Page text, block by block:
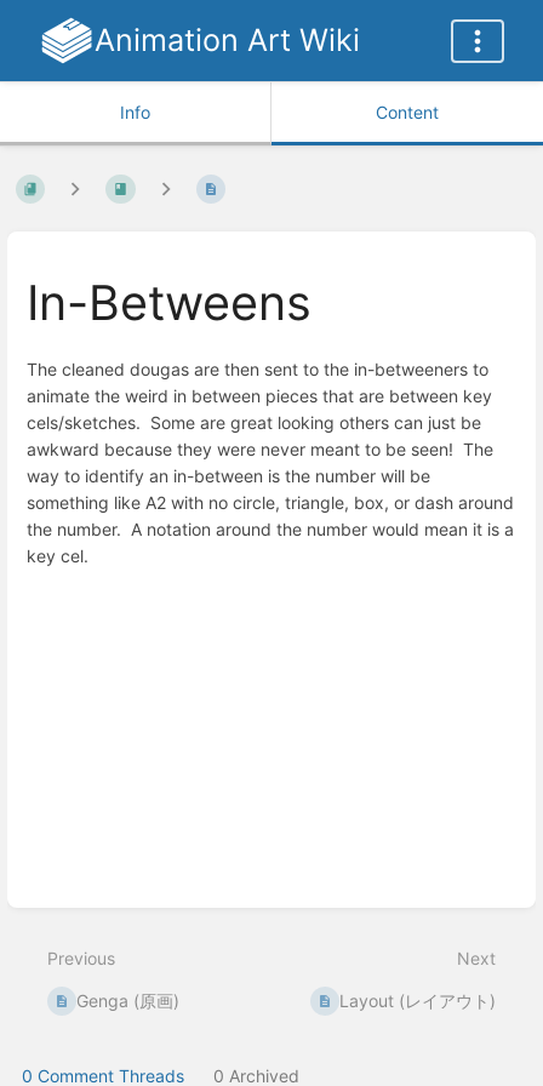
Animation Art Wiki
Info Content
In-Betweens
The cleaned dougas are then sent to the in-betweeners to
animate the weird in between pieces that are between key
cels/sketches. Some are great looking others can just be
awkward because they were never meant to be seen! The
way to identify an in-between is the number will be
something like A2 with no circle, triangle, box, or dash around
the number. A notation around the number would mean it is a
key cel.
Previous
Genga (原画)
Next
Layout (レイアウト)
0 Comment Threads 0 Archived